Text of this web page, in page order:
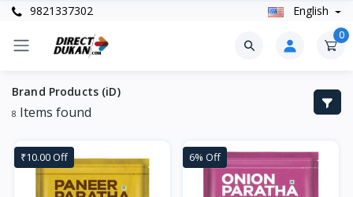
9821337302 English
0
Brand Products (iD)
8 Items found
₹10.00 Off 6% Off